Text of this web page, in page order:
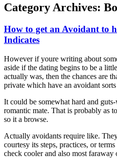
Category Archives:
How to get an Avoidant to
Indicates
However if youre writing about
aside if the dating begins to be a
actually was, then the chances are
private which have an avoidant
It could be somewhat hard and
romantic mate. That is probably as
so it a browse.
Actually avoidants require like.
courtesy its steps, practices, or
check cooler and also most faraway